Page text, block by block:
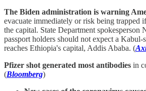
The Biden administration is warning
evacuate immediately or risk being trapped
the capital. State Department spokesperson
passport holders should not expect a
reaches Ethiopia's capital, Addis Ababa. (
Pfizer shot generated most antibodies in
(Bloomberg)